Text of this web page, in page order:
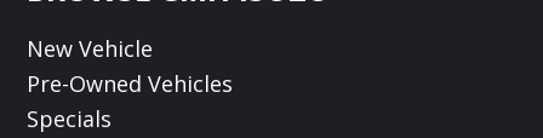
New Vehicle
Pre-Owned Vehicles
Specials